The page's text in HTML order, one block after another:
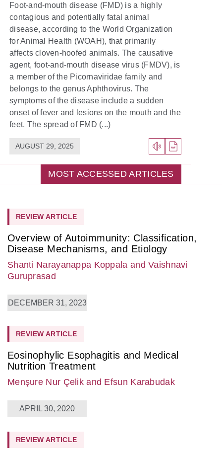
Foot-and-mouth disease (FMD) is a highly
contagious and potentially fatal animal
disease, according to the World Organization
for Animal Health (WOAH), that primarily
affects cloven-hoofed animals. The causative
agent, foot-and-mouth disease virus (FMDV), is
a member of the Picornaviridae family and
belongs to the genus Aphthovirus. The
symptoms of the disease include a sudden
onset of fever and lesions on the mouth and the
feet. The spread of FMD (...)
AUGUST 29, 2025
MOST ACCESSED ARTICLES
REVIEW ARTICLE
Overview of Autoimmunity: Classification,
Disease Mechanisms, and Etiology
Shanti Narayanappa Koppala and Vaishnavi
Guruprasad
DECEMBER 31, 2023
REVIEW ARTICLE
Eosinophylic Esophagitis and Medical
Nutrition Treatment
Menşure Nur Çelik and Efsun Karabudak
APRIL 30, 2020
REVIEW ARTICLE